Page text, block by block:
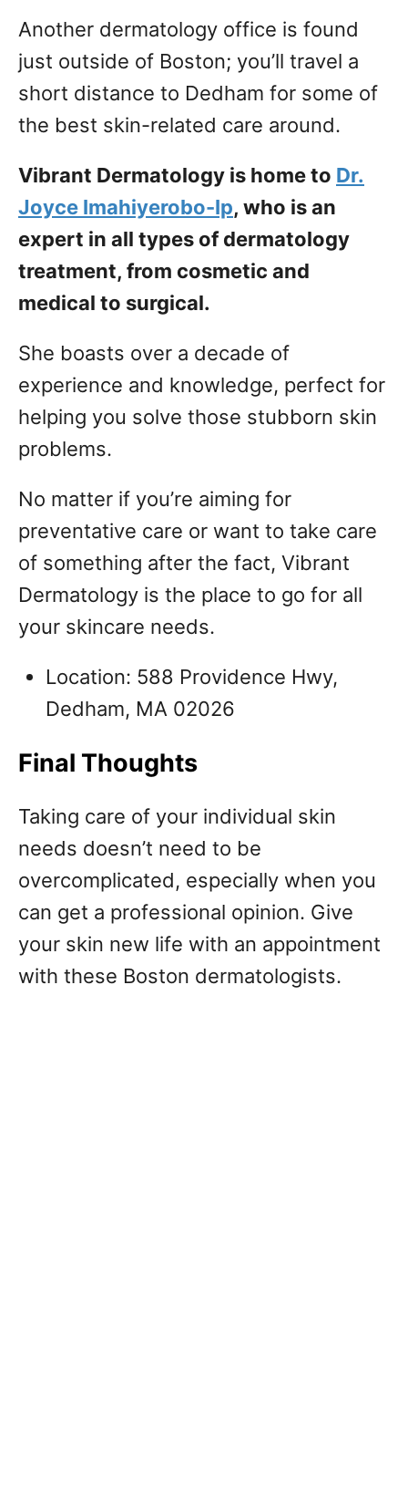
Another dermatology office is found
just outside of Boston; you’ll travel a
short distance to Dedham for some of
the best skin-related care around.
Vibrant Dermatology is home to Dr.
Joyce Imahiyerobo-Ip, who is an
expert in all types of dermatology
treatment, from cosmetic and
medical to surgical.
She boasts over a decade of
experience and knowledge, perfect for
helping you solve those stubborn skin
problems.
No matter if you’re aiming for
preventative care or want to take care
of something after the fact, Vibrant
Dermatology is the place to go for all
your skincare needs.
Location: 588 Providence Hwy,
Dedham, MA 02026
Final Thoughts
Taking care of your individual skin
needs doesn’t need to be
overcomplicated, especially when you
can get a professional opinion. Give
your skin new life with an appointment
with these Boston dermatologists.